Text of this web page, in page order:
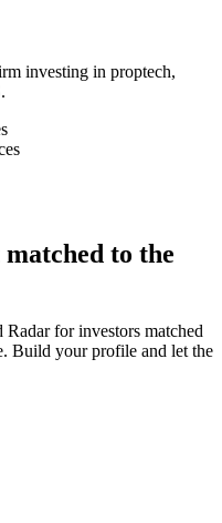
investing in proptech,
matched to the
for investors matched
Build your profile and let the